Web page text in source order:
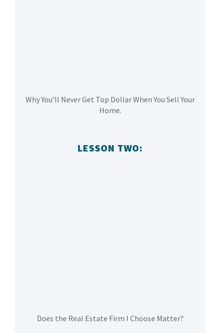
Why You’ll Never Get Top Dollar When You Sell Your
Home.
LESSON TWO:
Does the Real Estate Firm I Choose Matter?